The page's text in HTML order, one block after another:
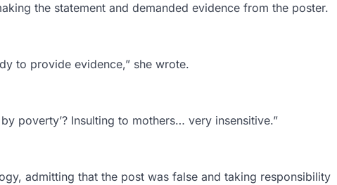
the statement and demanded evidence from the poster.
to provide evidence,” she wrote.
poverty’? Insulting to mothers… very insensitive.”
admitting that the post was false and taking responsibility